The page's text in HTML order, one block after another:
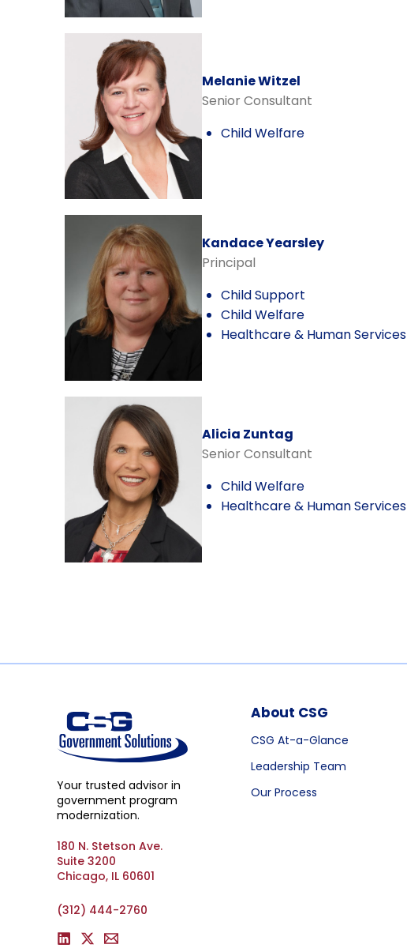
Melanie Witzel
Senior Consultant
Child Welfare
Kandace Yearsley
Principal
Child Support
Child Welfare
Healthcare & Human Services
Alicia Zuntag
Senior Consultant
Child Welfare
Healthcare & Human Services
Your trusted advisor in
government program
modernization.
180 N. Stetson Ave.
Suite 3200
Chicago, IL 60601
(312) 444-2760
About CSG
CSG At-a-Glance
Leadership Team
Our Process